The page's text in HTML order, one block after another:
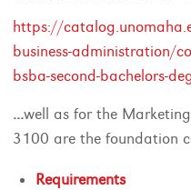
https://
business-administration/
bsba-second-bachelors-
...well as for the
3100 are the foundation
Requirements